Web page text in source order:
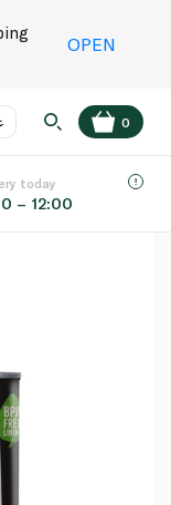
OPEN
EN
0
today
– 12:00